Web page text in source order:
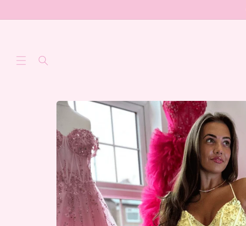
Skip to
product
information